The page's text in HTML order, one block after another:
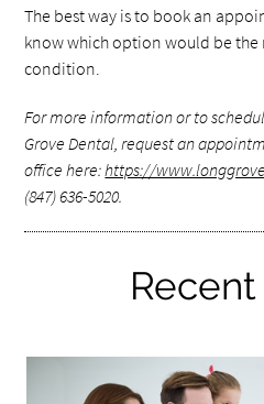
The best way is to book an
know which option would be the
condition.
For more information or to
Grove Dental, request an
office here:https://
(847) 636-5020.